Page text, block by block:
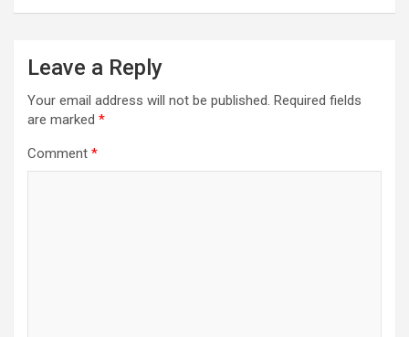
Leave a Reply
Your email address will not be published. Required fields
are marked *
Comment *